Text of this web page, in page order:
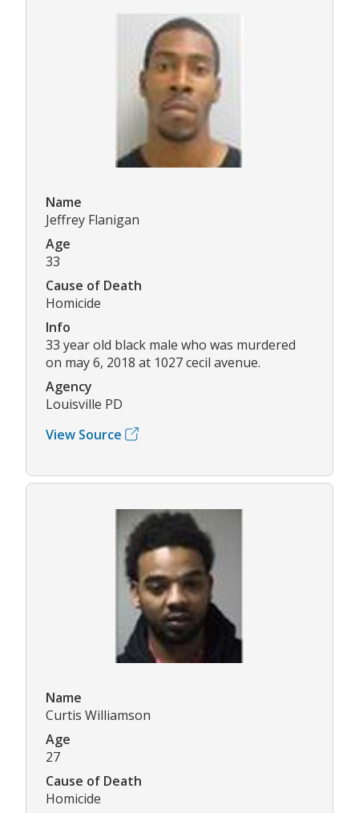
Name
Jeffrey Flanigan
Age
33
Cause of Death
Homicide
Info
33 year old black male who was murdered
on may 6, 2018 at 1027 cecil avenue.
Agency
Louisville PD
View Source
Name
Curtis Williamson
Age
27
Cause of Death
Homicide